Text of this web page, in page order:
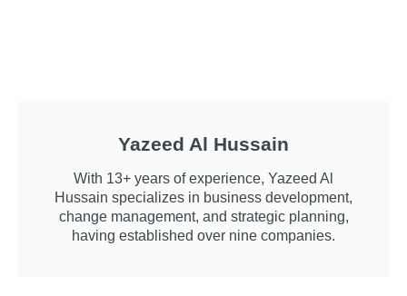
Yazeed Al Hussain
With 13+ years of experience, Yazeed Al
Hussain specializes in business development,
change management, and strategic planning,
having established over nine companies.